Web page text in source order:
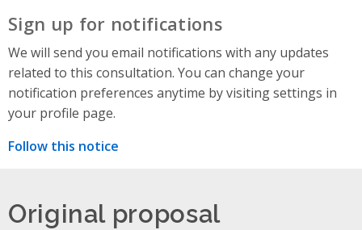
Sign up for notifications
We will send you email notifications with any updates
related to this consultation. You can change your
notification preferences anytime by visiting settings in
your profile page.
Follow this notice
Original proposal